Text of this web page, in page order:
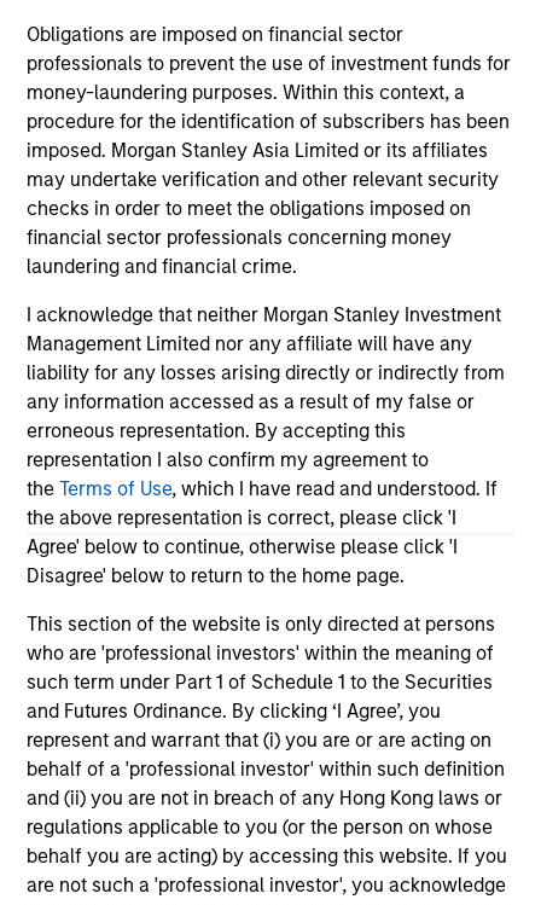
Obligations are imposed on financial sector
professionals to prevent the use of investment funds for
money-laundering purposes. Within this context, a
procedure for the identification of subscribers has been
imposed. Morgan Stanley Asia Limited or its affiliates
may undertake verification and other relevant security
checks in order to meet the obligations imposed on
financial sector professionals concerning money
laundering and financial crime.
I acknowledge that neither Morgan Stanley Investment
Management Limited nor any affiliate will have any
liability for any losses arising directly or indirectly from
any information accessed as a result of my false or
erroneous representation. By accepting this
representation I also confirm my agreement to
theTerms of Use, which I have read and understood. If
the above representation is correct, please click 'I
Agree' below to continue, otherwise please click 'I
Disagree' below to return to the home page.
This section of the website is only directed at persons
who are 'professional investors' within the meaning of
such term under Part 1 of Schedule 1 to the Securities
and Futures Ordinance. By clicking ‘I Agree’, you
represent and warrant that (i) you are or are acting on
behalf of a 'professional investor' within such definition
and (ii) you are not in breach of any Hong Kong laws or
regulations applicable to you (or the person on whose
behalf you are acting) by accessing this website. If you
are not such a 'professional investor', you acknowledge
Team Insights
ARTICLE
Private Credit Market Monitor - Q2
2026
Timely insights on the private credit landscape,
exploring the trends, market developments,
and investment considerations shaping the
asset class.
04-AUG-2026